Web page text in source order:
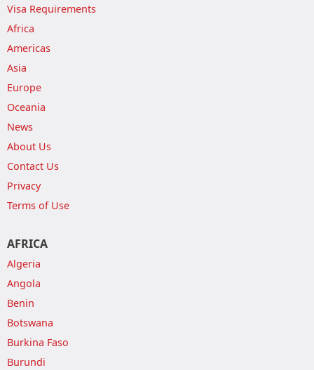
Visa Requirements
Africa
Americas
Asia
Europe
Oceania
News
About Us
Contact Us
Privacy
Terms of Use
AFRICA
Algeria
Angola
Benin
Botswana
Burkina Faso
Burundi